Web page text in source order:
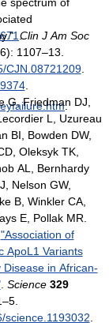
.
.
Clin J Am Soc
1107–13.
CJN.08721209.
.
G, Friedman DJ,
L, Uzureau
BI, Bowden DW,
Oleksyk TK,
AL, Bernhardy
Nelson GW,
B, Winkler CA,
E, Pollak MR.
"Association of
ApoL1 Variants
Disease in African-
. Science 329
science.1193032